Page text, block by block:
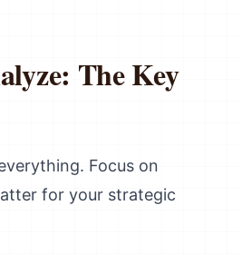
The Key
Focus on
for your strategic